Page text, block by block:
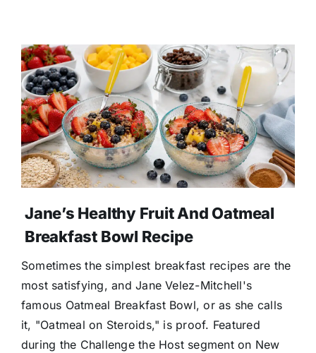
Jane’s Healthy Fruit And Oatmeal
Breakfast Bowl Recipe
Sometimes the simplest breakfast recipes are the
most satisfying, and Jane Velez-Mitchell's
famous Oatmeal Breakfast Bowl, or as she calls
it, "Oatmeal on Steroids," is proof. Featured
during the Challenge the Host segment on New